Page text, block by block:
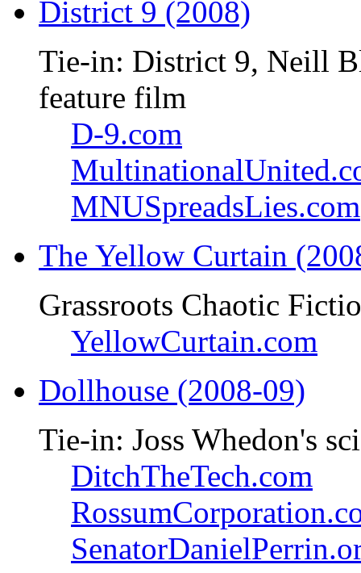
District 9 (2008)
Tie-in: District 9, Neill
feature film
D-9.com
MNUSpreadsLies.com
The Yellow Curtain
Grassroots Chaotic
YellowCurtain.com
Dollhouse (2008-09)
Tie-in: Joss Whedon's
DitchTheTech.com